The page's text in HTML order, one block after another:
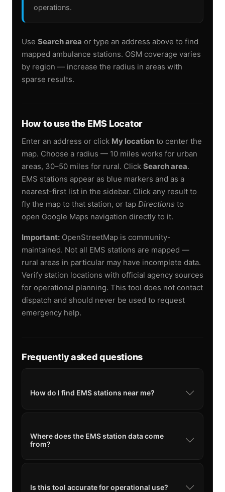
operations.
Use Search area or type an address above to find
mapped ambulance stations. OSM coverage varies
by region — increase the radius in areas with
sparse results.
How to use the EMS Locator
Enter an address or click My location to center the
map. Choose a radius — 10 miles works for urban
areas, 30–50 miles for rural. Click Search area.
EMS stations appear as blue markers and as a
nearest-first list in the sidebar. Click any result to
fly the map to that station, or tap Directions to
open Google Maps navigation directly to it.
Important: OpenStreetMap is community-
maintained. Not all EMS stations are mapped —
rural areas in particular may have incomplete data.
Verify station locations with official agency sources
for operational planning. This tool does not contact
dispatch and should never be used to request
emergency help.
Frequently asked questions
How do I find EMS stations near me?
Where does the EMS station data come
from?
Is this tool accurate for operational use?